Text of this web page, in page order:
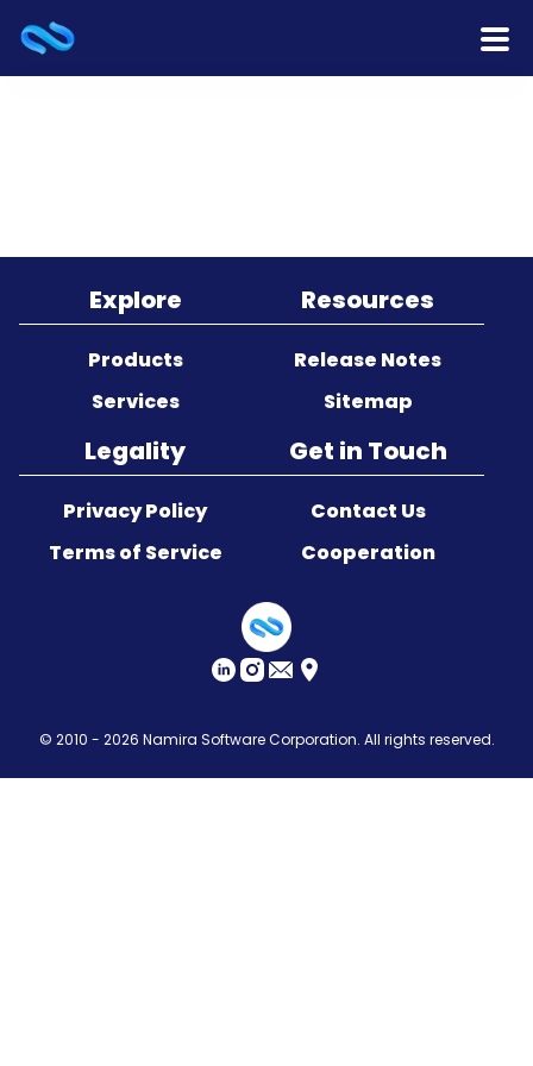
Release Notes
Cooperation
About Us
Explore
Products
Services
Resources
Release Notes
Sitemap
Legality
Privacy Policy
Terms of Service
Get in Touch
Contact Us
Cooperation
© 2010 - 2026 Namira Software Corporation. All rights reserved.